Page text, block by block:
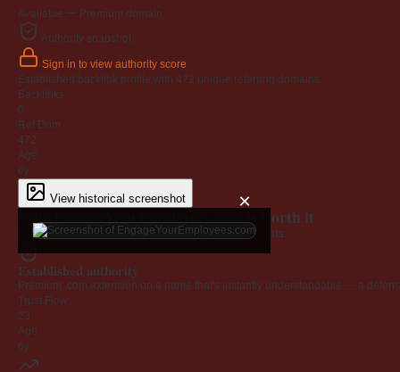
Available — Premium domain
Authority snapshot
Sign in to view authority score
Established backlink profile with 472 unique referring domains.
Backlinks
0
Ref Dom
472
Age
6y
View historical screenshot ×
Why EngageYourEmployees.com is worth it
Every claim below is backed by verified third-party data.
Established authority
Premium .com extension on a name that's instantly understandable — a
Trust Flow
23
Age
6y